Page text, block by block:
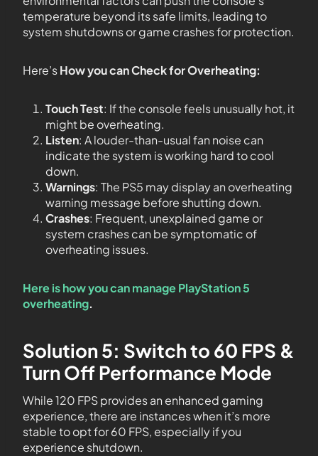
temperature beyond its safe limits, leading to
system shutdowns or game crashes for protection.
Here’sHow you can Check for Overheating:
Touch Test: If the console feels unusually hot, it
might be overheating.
Listen: A louder-than-usual fan noise can
indicate the system is working hard to cool
down.
Warnings: The PS5 may display an overheating
warning message before shutting down.
Crashes: Frequent, unexplained game or
system crashes can be symptomatic of
overheating issues.
Here is how you can manage PlayStation 5
overheating.
Solution 5: Switch to 60 FPS &
Turn Off Performance Mode
While 120 FPS provides an enhanced gaming
experience, there are instances when it’s more
stable to opt for 60 FPS, especially if you
experience shutdown.